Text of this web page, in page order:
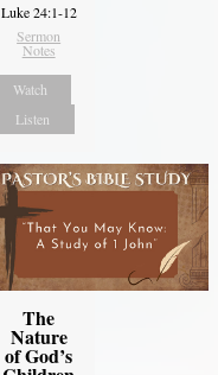
Luke 24:1-12
Sermon
Notes
Watch
Listen
The
Nature
of God’s